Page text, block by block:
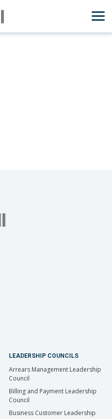
LEADERSHIP COUNCILS
Arrears Management Leadership
Council
Billing and Payment Leadership
Council
Business Customer Leadership